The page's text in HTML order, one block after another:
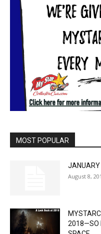
MOST POPULAR
JANUARY
August 8,
2018—SO